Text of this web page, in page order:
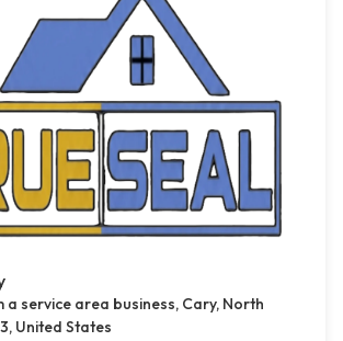
a service area business, Cary, North
United States